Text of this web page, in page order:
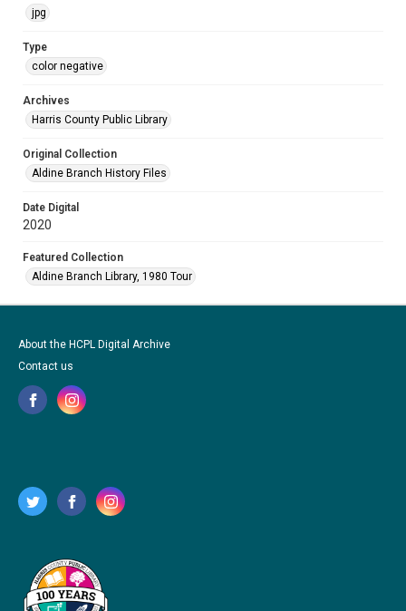
jpg
Type
color negative
Archives
Harris County Public Library
Original Collection
Aldine Branch History Files
Date Digital
2020
Featured Collection
Aldine Branch Library, 1980 Tour
About the HCPL Digital Archive
Contact us